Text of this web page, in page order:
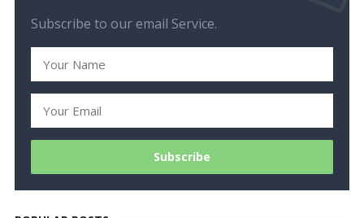
Subscribe to our email Service.